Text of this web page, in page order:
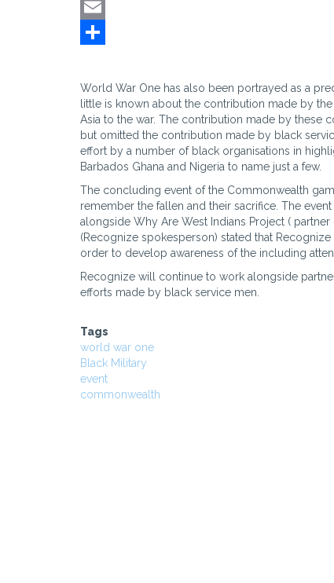
LinkedIn
Email
World War One has also been portrayed as a
little is known about the contribution made by
Asia to the war. The contribution made by these
but omitted the contribution made by black
effort by a number of black organisations in
Barbados Ghana and Nigeria to name just a few.
The concluding event of the Commonwealth
remember the fallen and their sacrifice. The
alongside Why Are West Indians Project (
(Recognize spokesperson) stated that
order to develop awareness of the including
Recognize will continue to work alongside
efforts made by black service men.
Tags
world war one
Black Military
event
commonwealth